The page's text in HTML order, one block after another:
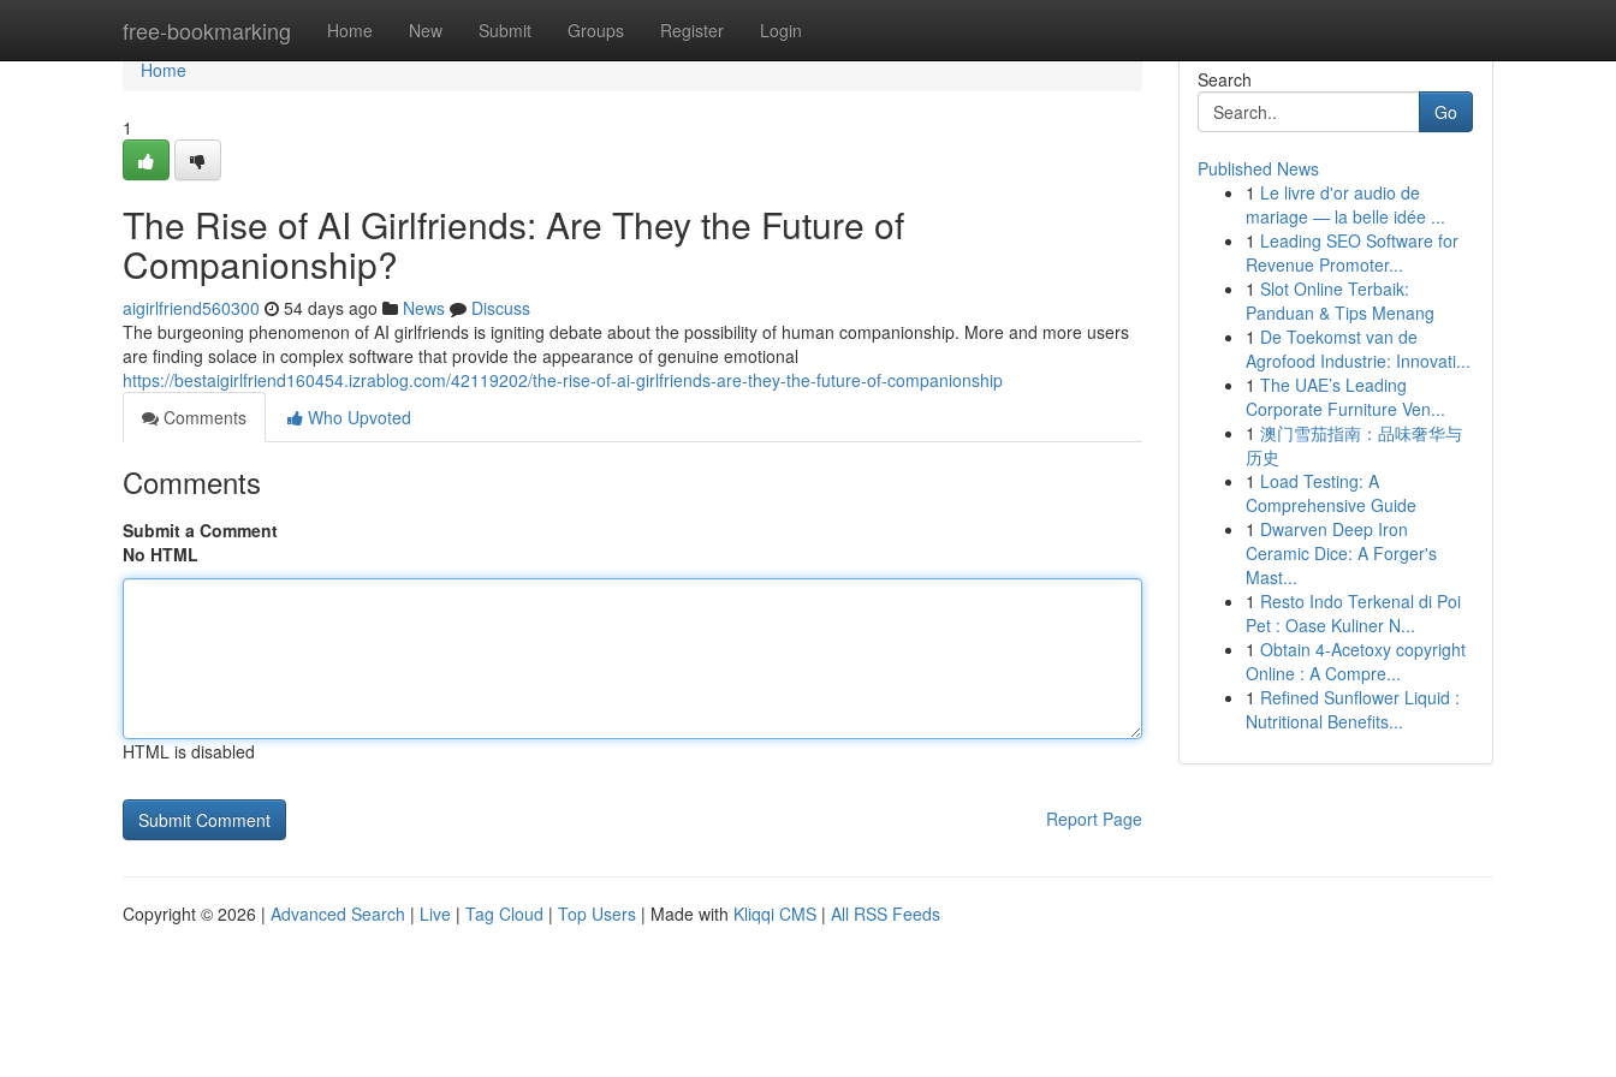
free-bookmarking Home New Submit Groups Register Login
Home
Home
1
The Rise of AI Girlfriends: Are They the Future of
Companionship?
aigirlfriend560300 54 days ago News
Discuss
The burgeoning phenomenon of AI girlfriends is igniting debate about the possibility of human companionship. More and more users
are finding solace in complex software that provide the appearance of genuine emotional
https://bestaigirlfriend160454.izrablog.com/42119202/the-rise-of-ai-girlfriends-are-they-the-future-of-companionship
Comments
Who Upvoted
Comments
Submit a Comment
No HTML
HTML is disabled
Report Page
Search
Go
Published News
1 Le livre d'or audio de
mariage — la belle idée ...
1 Leading SEO Software for
Revenue Promoter...
1 Slot Online Terbaik:
Panduan & Tips Menang
1 De Toekomst van de
Agrofood Industrie: Innovati...
1 The UAE’s Leading
Corporate Furniture Ven...
1 澳门雪茄指南：品味奢华与
历史
1 Load Testing: A
Comprehensive Guide
1 Dwarven Deep Iron
Ceramic Dice: A Forger's
Mast...
1 Resto Indo Terkenal di Poi
Pet : Oase Kuliner N...
1 Obtain 4-Acetoxy copyright
Online : A Compre...
1 Refined Sunflower Liquid :
Nutritional Benefits...
Copyright © 2026 | Advanced Search | Live | Tag Cloud | Top Users | Made with Kliqqi CMS | All RSS Feeds